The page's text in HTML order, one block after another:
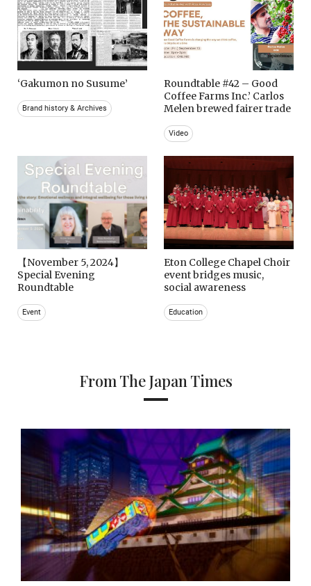
‘Gakumon no Susume’
Brand history & Archives
Roundtable #42 – Good
Coffee Farms Inc.’ Carlos
Melen brewed fairer trade
Video
【November 5, 2024】
Special Evening
Roundtable
Event
Eton College Chapel Choir
event bridges music,
social awareness
Education
From The Japan Times